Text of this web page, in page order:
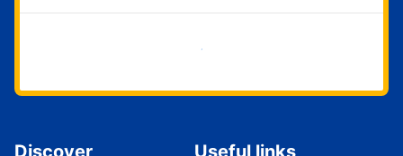
Get started now
Discover Useful links